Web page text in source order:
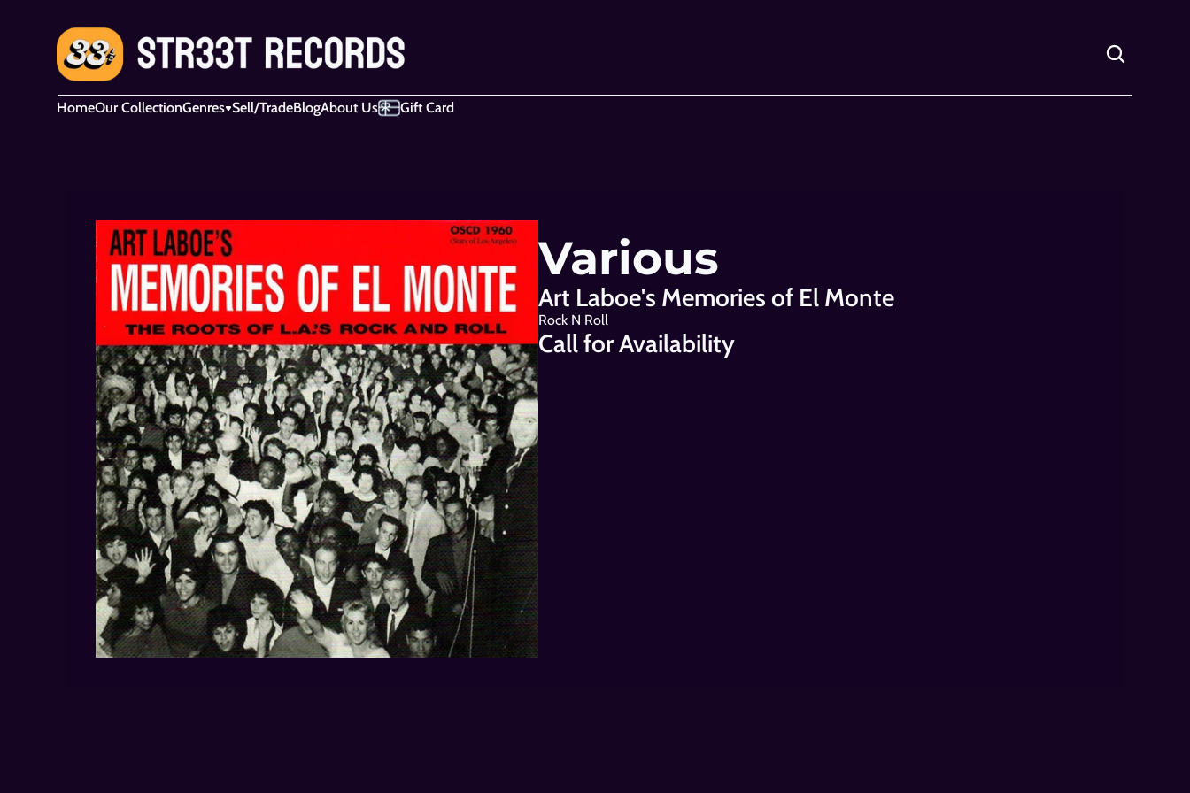
HomeOur CollectionGenres Sell/TradeBlogAbout Us Gift Card
Various
Art Laboe's Memories of El Monte
Rock N Roll
Call for Availability